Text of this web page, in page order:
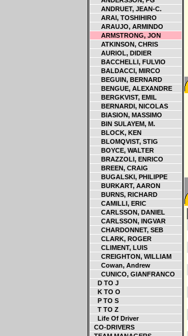
ANDRUET, JEAN-C.
ARAI, TOSHIHIRO
ARAUJO, ARMINDO
ARMSTRONG, JON
ATKINSON, CHRIS
AURIOL, DIDIER
BACCHELLI, FULVIO
BALDACCI, MIRCO
BEGUIN, BERNARD
BENGUE, ALEXANDRE
BERGKVIST, EMIL
BERNARDI, NICOLAS
BIASION, MASSIMO
BIN SULAYEM, M.
BLOCK, KEN
BLOMQVIST, STIG
BOYCE, WALTER
BRAZZOLI, ENRICO
BREEN, CRAIG
BUGALSKI, PHILIPPE
BURKART, AARON
BURNS, RICHARD
CAMILLI, ERIC
CARLSSON, DANIEL
CARLSSON, INGVAR
CHARDONNET, SEB
CLARK, ROGER
CLIMENT, LUIS
CREIGHTON, WILLIAM
Cowan, Andrew
CUNICO, GIANFRANCO
D TO J
K TO O
P TO S
T TO Z
Life Of Driver
CO-DRIVERS